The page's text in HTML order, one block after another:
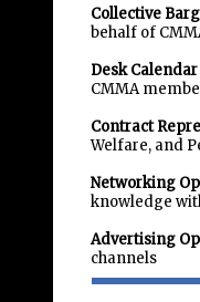
Collective
behalf of
Desk Calendar
CMMA
Contract
Welfare, and
Networking
knowledge
Advertising
channels